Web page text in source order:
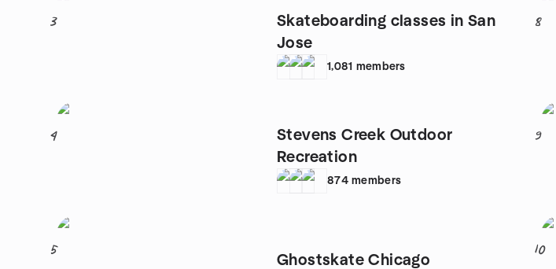
3
Skateboarding classes in San
Jose
1,081 members
4
Stevens Creek Outdoor
Recreation
874 members
5
Ghostskate Chicago
8
9
10